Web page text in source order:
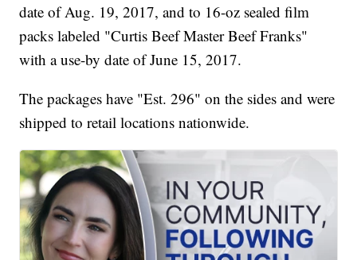
date of Aug. 19, 2017, and to 16-oz sealed film
packs labeled "Curtis Beef Master Beef Franks"
with a use-by date of June 15, 2017.
The packages have "Est. 296" on the sides and were
shipped to retail locations nationwide.